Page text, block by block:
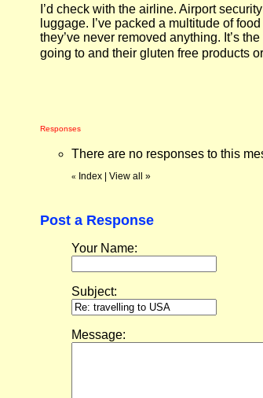
I’d check with the airline. Airport
luggage. I’ve packed a multitude of
they’ve never removed anything. It’s
going to and their gluten free products
Responses
There are no responses to this
« Index View all »
Post a Response
Your Name:
Subject:
Message: